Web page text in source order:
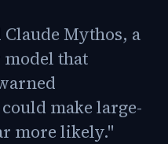
Mythos, a
that
make large-
more likely."